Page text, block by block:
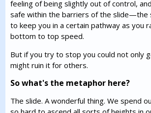
feeling of being slightly out of control,
safe within the barriers of the slide—the
to keep you in a certain pathway as you
bottom to top speed.
But if you try to stop you could not only
might ruin it for others.
So what's the metaphor here?
The slide. A wonderful thing. We spend